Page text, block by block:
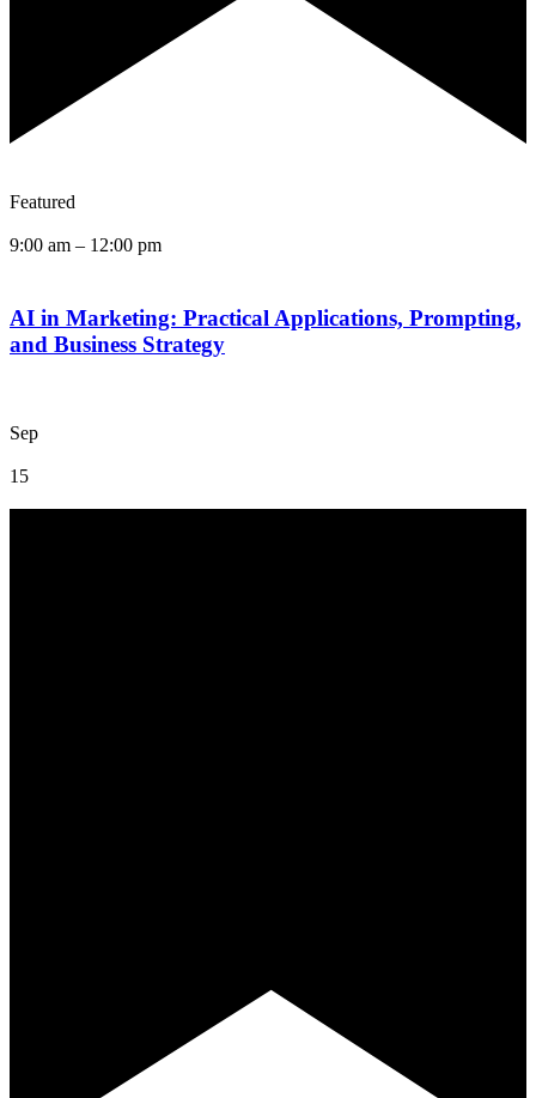
Featured
9:00 am – 12:00 pm
AI in Marketing: Practical Applications, Prompting,
and Business Strategy
Sep
15